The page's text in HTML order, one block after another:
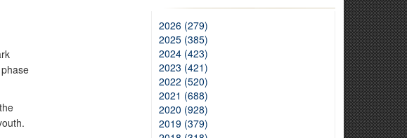
2026 (279)
2025 (385)
2024 (423)
2023 (421)
2022 (520)
2021 (688)
2020 (928)
2019 (379)